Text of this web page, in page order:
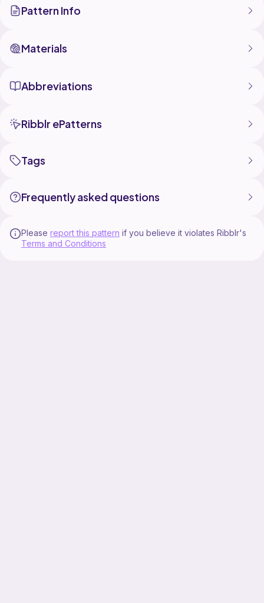
Pattern Info
Materials
Abbreviations
Ribblr ePatterns
Tags
Frequently asked questions
Please report this pattern if you believe it violates Ribblr's
Terms and Conditions